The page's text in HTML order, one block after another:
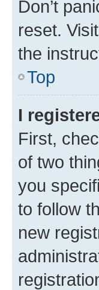
Don’t
reset.
the
Top
I
First,
of two
you
to follow
new